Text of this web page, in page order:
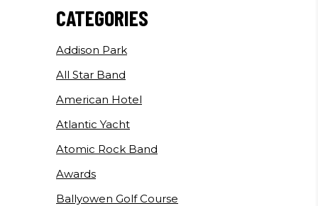
CATEGORIES
Addison Park
All Star Band
American Hotel
Atlantic Yacht
Atomic Rock Band
Awards
Ballyowen Golf Course